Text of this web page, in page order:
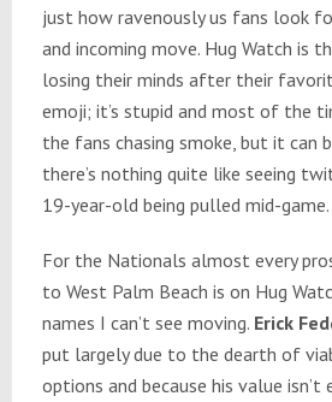
just how ravenously us fans look
and incoming move. Hug Watch is
losing their minds after their
emoji; it’s stupid and most of the
the fans chasing smoke, but it can
there’s nothing quite like seeing
19-year-old being pulled mid-game.
For the Nationals almost every
to West Palm Beach is on Hug
names I can’t see moving. Erick
put largely due to the dearth of
options and because his value isn’t